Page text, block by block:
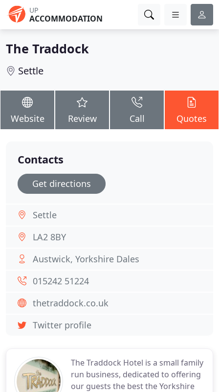
UP
ACCOMMODATION
The Traddock
Settle
Website Review Call Quotes
The Traddock Hotel is a small family
run business, dedicated to offering
our guests the best the Yorkshire
Contacts
Get directions
Settle
LA2 8BY
Austwick, Yorkshire Dales
015242 51224
thetraddock.co.uk
Twitter profile